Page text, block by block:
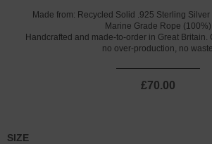
Made from: Recycled Solid .925 Sterling Silver
Marine Grade Rope (100%)
Handcrafted and made-to-order in Great Britain.
no over-production, no waste
£70.00
SIZE